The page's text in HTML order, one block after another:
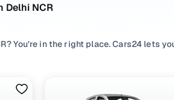
Delhi NCR
You’re in the right place. Cars24 lets
and shortlist the right pre
different
Hatchbackvariants to